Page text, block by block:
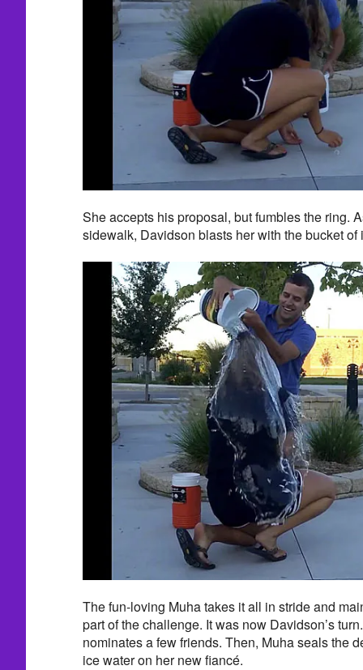
She accepts his proposal, but fumbles the ring.
sidewalk, Davidson blasts her with the bucket of
The fun-loving Muha takes it all in stride and
part of the challenge. It was now Davidson’s
nominates a few friends. Then, Muha seals the
ice water on her new fiancé.